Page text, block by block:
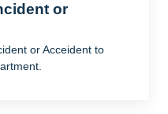
or
or Acceident to